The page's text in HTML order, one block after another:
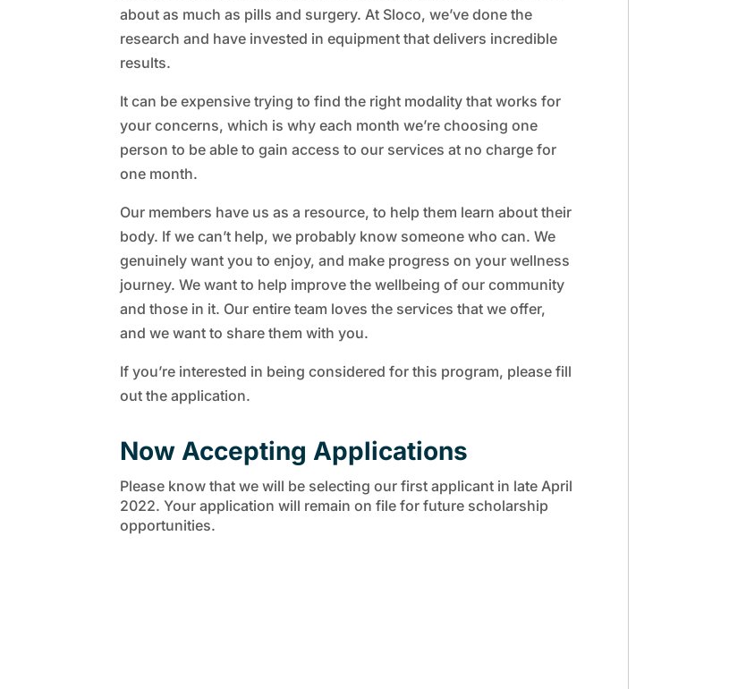
about as much as pills and surgery. At Sloco, we’ve done the
research and have invested in equipment that delivers incredible
results.
It can be expensive trying to find the right modality that works for
your concerns, which is why each month we’re choosing one
person to be able to gain access to our services at no charge for
one month.
Our members have us as a resource, to help them learn about their
body. If we can’t help, we probably know someone who can. We
genuinely want you to enjoy, and make progress on your wellness
journey. We want to help improve the wellbeing of our community
and those in it. Our entire team loves the services that we offer,
and we want to share them with you.
If you’re interested in being considered for this program, please fill
out the application.
Now Accepting Applications
Please know that we will be selecting our first applicant in late April
2022. Your application will remain on file for future scholarship
opportunities.